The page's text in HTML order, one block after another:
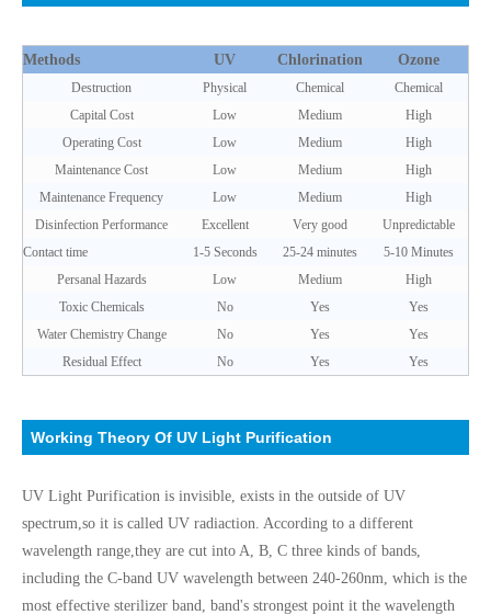
Methods UV Chlorination Ozone
Destruction Physical Chemical
Chemical
Capital Cost
Low Medium
High
Operating Cost
Low Medium
High
Maintenance Cost
Low Medium
High
Maintenance Frequency
Low Medium
High
Disinfection Performance
Excellent Very good
Unpredictable
Contact time
1-5 Seconds 25-24 minutes
5-10 Minutes
Persanal Hazards
Low Medium
High
Toxic Chemicals
No Yes
Yes
Water Chemistry Change
No Yes
Yes
Residual Effect
No Yes Yes
Working Theory Of UV Light Purification
UV Light Purification is invisible, exists in the outside of UV
spectrum,so it is called UV radiaction. According to a different
wavelength range,they are cut into A, B, C three kinds of bands,
including the C-band UV wavelength between 240-260nm, which is the
most effective sterilizer band, band's strongest point it the wavelength